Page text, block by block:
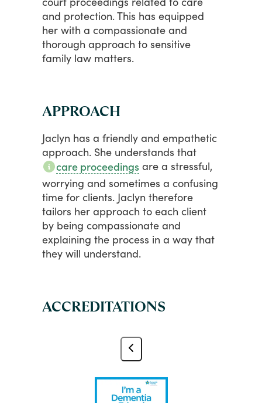
and protection.This has equipped
her with a compassionate and
thorough approach to sensitive
family law matters.
APPROACH
Jaclyn has a friendly and empathetic
approach. She understands that
care proceedings are a stressful,
worrying and sometimes a confusing
time for clients. Jaclyn therefore
tailors her approach to each client
by being compassionate and
explaining the process in a way that
they will understand.
ACCREDITATIONS